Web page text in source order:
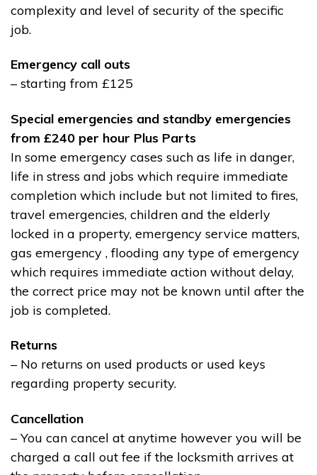
complexity and level of security of the specific
job.
Emergency call outs
– starting from £125
Special emergencies and standby emergencies
from £240 per hour Plus Parts
In some emergency cases such as life in danger,
life in stress and jobs which require immediate
completion which include but not limited to fires,
travel emergencies, children and the elderly
locked in a property, emergency service matters,
gas emergency , flooding any type of emergency
which requires immediate action without delay,
the correct price may not be known until after the
job is completed.
Returns
– No returns on used products or used keys
regarding property security.
Cancellation
– You can cancel at anytime however you will be
charged a call out fee if the locksmith arrives at